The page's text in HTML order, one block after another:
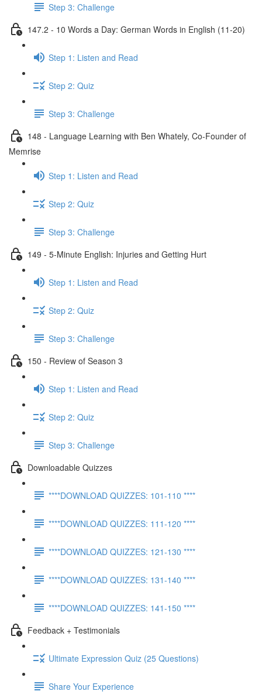
Step 3: Challenge
147.2 - 10 Words a Day: German Words in English (11-20)
Step 1: Listen and Read
Step 2: Quiz
Step 3: Challenge
148 - Language Learning with Ben Whately, Co-Founder of
Memrise
Step 1: Listen and Read
Step 2: Quiz
Step 3: Challenge
149 - 5-Minute English: Injuries and Getting Hurt
Step 1: Listen and Read
Step 2: Quiz
Step 3: Challenge
150 - Review of Season 3
Step 1: Listen and Read
Step 2: Quiz
Step 3: Challenge
Downloadable Quizzes
****DOWNLOAD QUIZZES: 101-110 ****
****DOWNLOAD QUIZZES: 111-120 ****
****DOWNLOAD QUIZZES: 121-130 ****
****DOWNLOAD QUIZZES: 131-140 ****
****DOWNLOAD QUIZZES: 141-150 ****
Feedback + Testimonials
Ultimate Expression Quiz (25 Questions)
Share Your Experience